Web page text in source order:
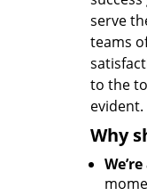
serve
teams
to the
evident.
Why